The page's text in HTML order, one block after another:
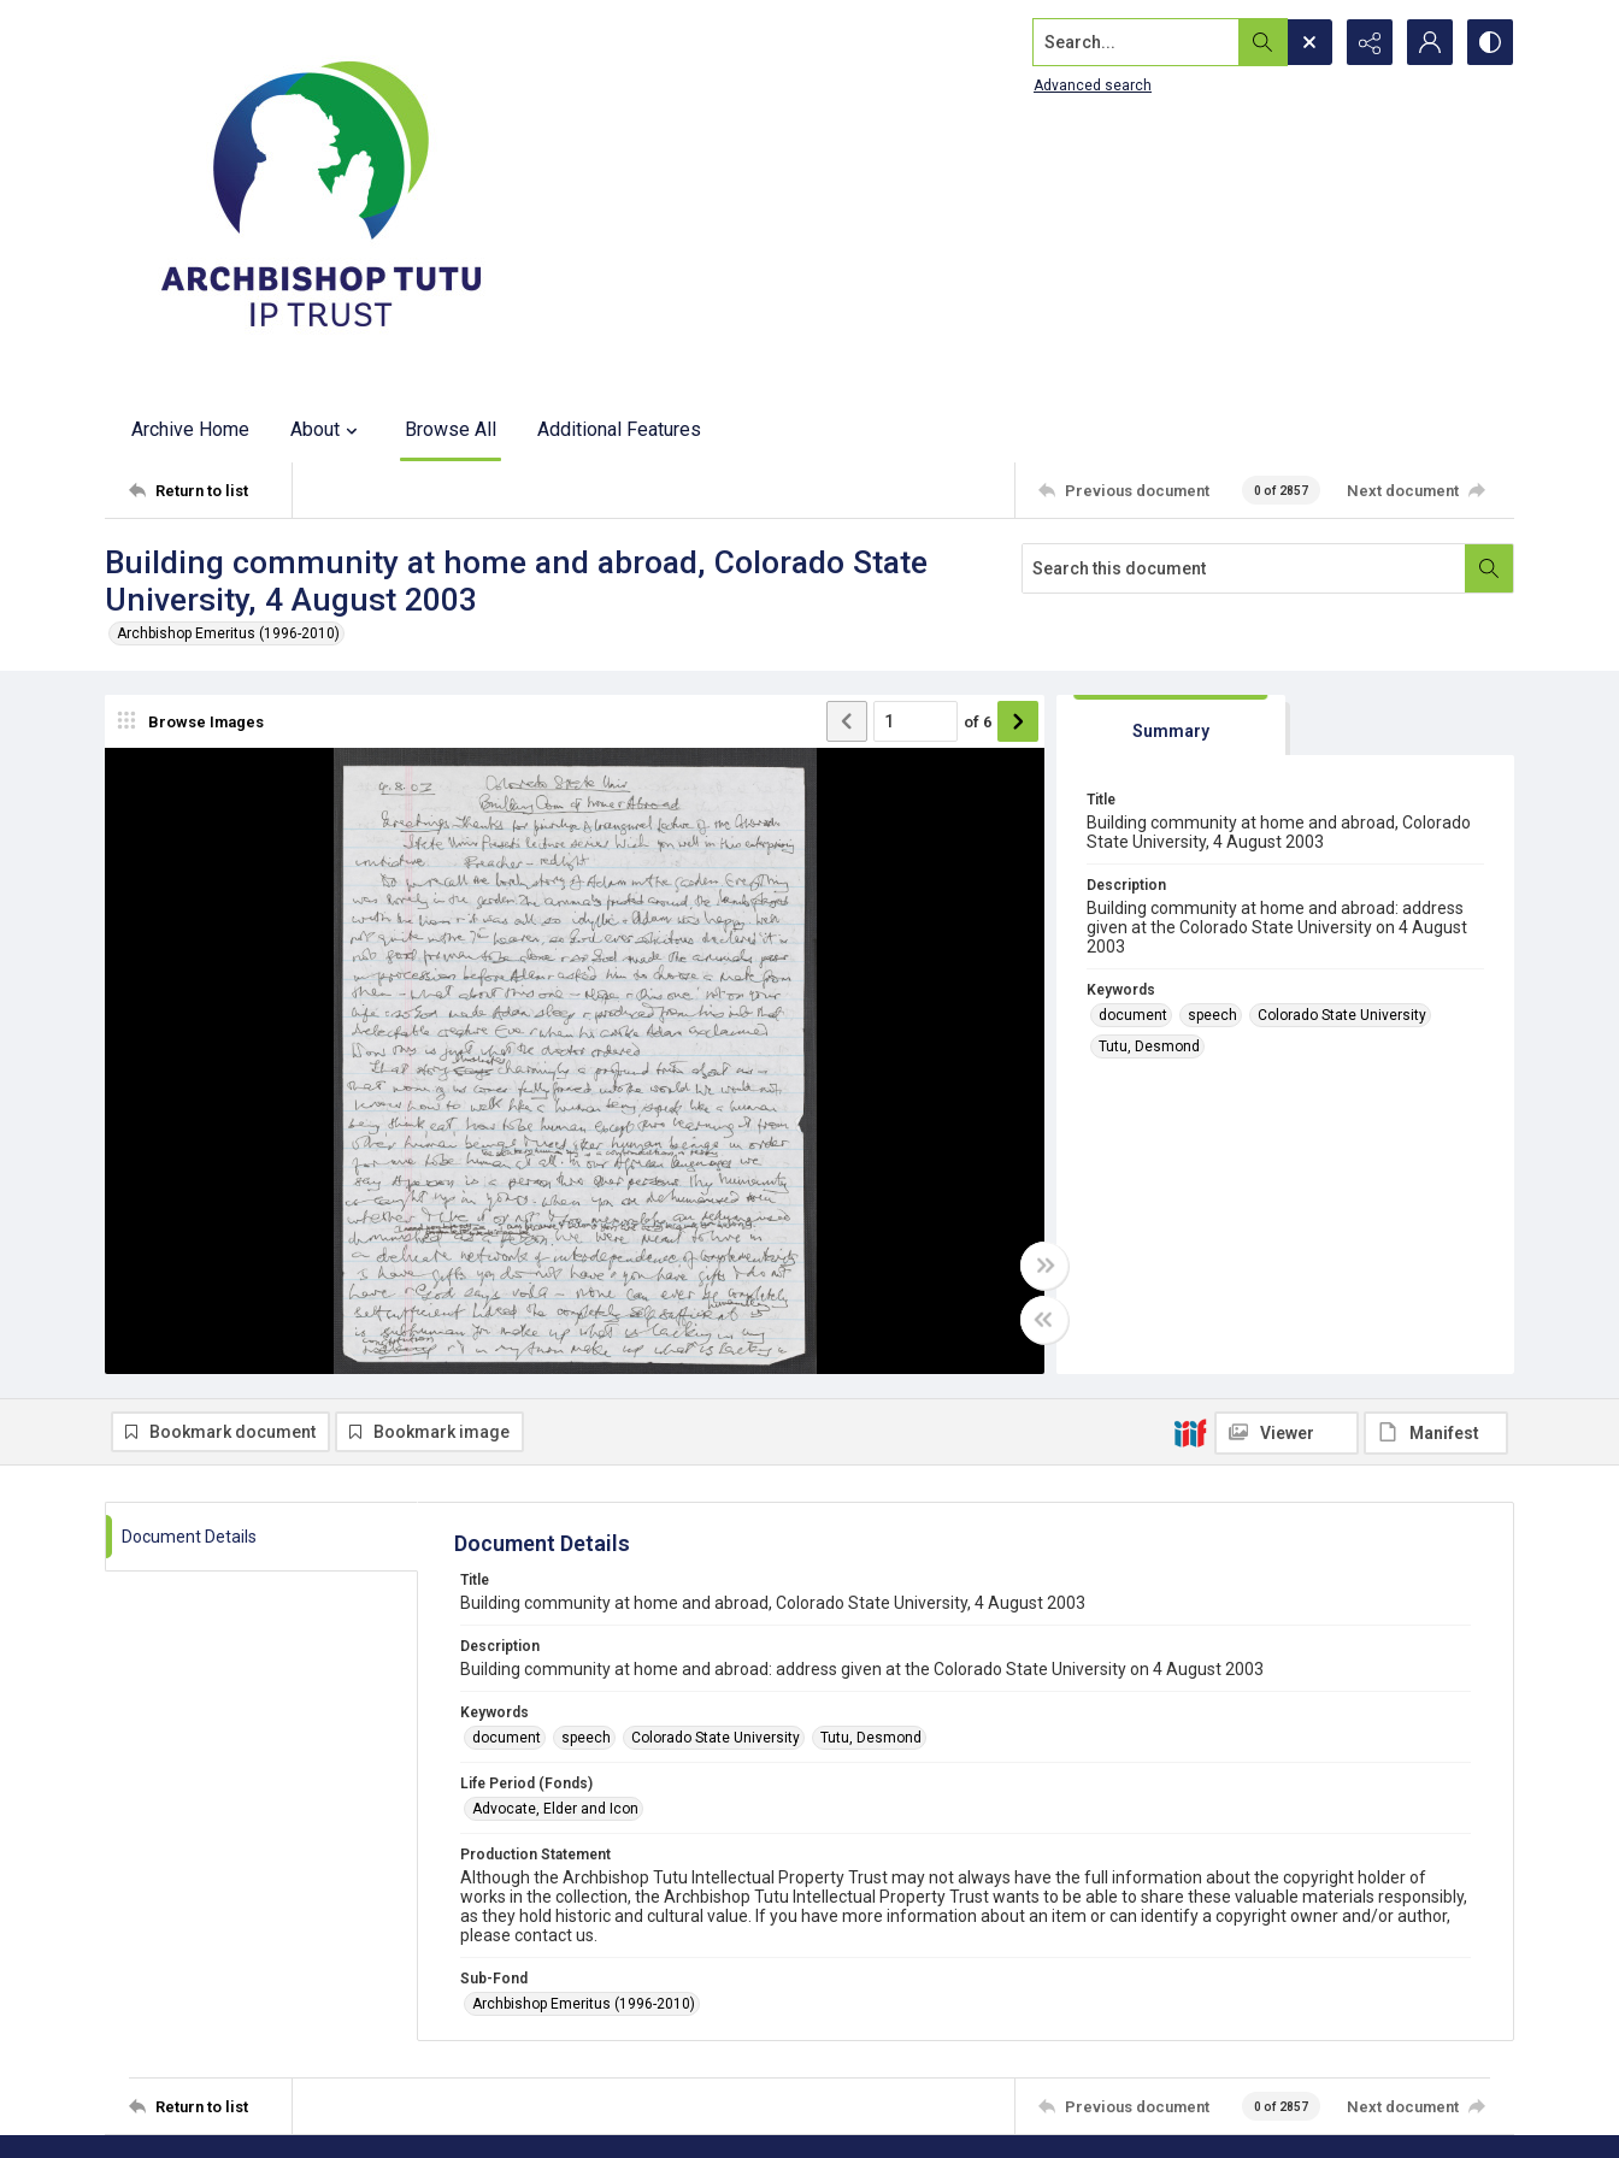
Search...
Advanced search
Archive Home About Browse All Additional Features
Return to list Previous document 0 of 2857 Next document
Building community at home and abroad, Colorado State
University, 4 August 2003
Archbishop Emeritus (1996-2010)
Browse Images of 6 Summary
Title
Building community at home and abroad, Colorado
State University, 4 August 2003
Description
Building community at home and abroad: address
given at the Colorado State University on 4 August
2003
Keywords
document
speech
Colorado State University
Tutu, Desmond
Bookmark document Bookmark image Viewer Manifest
Document Details Document Details
Title
Building community at home and abroad, Colorado State University, 4 August 2003
Description
Building community at home and abroad: address given at the Colorado State University on 4 August 2003
Keywords
document
speech Colorado State University Tutu, Desmond
Life Period (Fonds)
Advocate, Elder and Icon
Production Statement
Although the Archbishop Tutu Intellectual Property Trust may not always have the full information about the copyright holder of
works in the collection, the Archbishop Tutu Intellectual Property Trust wants to be able to share these valuable materials responsibly,
as they hold historic and cultural value. If you have more information about an item or can identify a copyright owner and/or author,
please contact us.
Sub-Fond
Archbishop Emeritus (1996-2010)
Return to list Previous document 0 of 2857 Next document